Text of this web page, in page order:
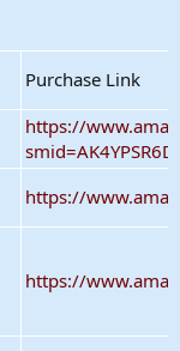
Purchase Link
https://
https://
https://